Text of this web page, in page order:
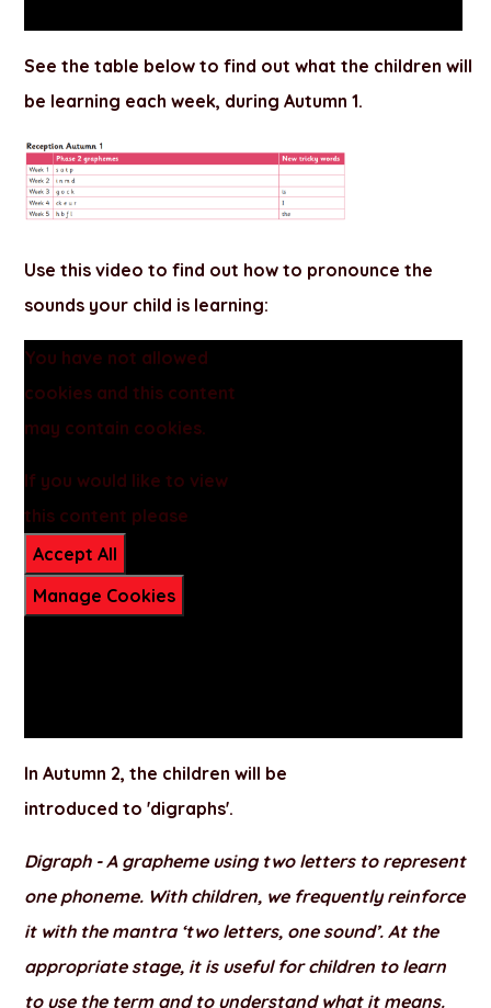
See the table below to find out what the children will
be learning each week, duringAutumn 1.
Use this video to find out how to pronounce the
sounds your child is learning:
You have not allowed
cookies and this content
may contain cookies.
If you would like to view
this content please
Accept All
Manage Cookies
InAutumn 2, the children will be
introduced to 'digraphs'.
Digraph -A grapheme using two letters to represent
one phoneme. With children, we frequently reinforce
it with the mantra ‘two letters, one sound’. At the
appropriate stage, it is useful for children to learn
to use the term and to understand what it means.